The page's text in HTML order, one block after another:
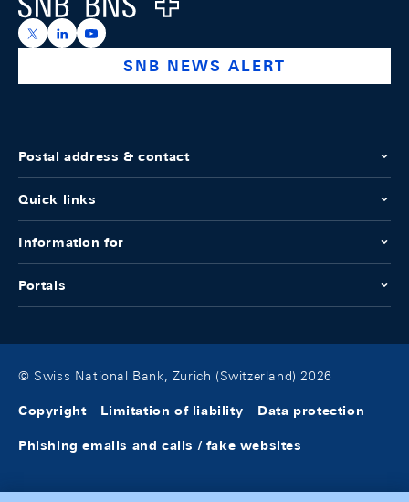
https://x.com/snb_bns
https://ch.linkedin.com/company/swiss-national-
https://www.youtube.com/@swissnationalbank
SNB NEWS ALERT
Postal address & contact
Quick links
Information for
Portals
© Swiss National Bank, Zurich (Switzerland) 2026
Copyright Limitation of liability Data protection
Phishing emails and calls / fake websites